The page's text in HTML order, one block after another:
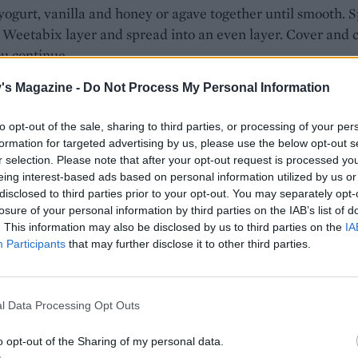
Magazine - Do Not Process My Personal Information
opt-out of the sale, sharing to third parties, or processing of your
for targeted advertising by us, please use the below opt-out
selection. Please note that after your opt-out request is processed
interest-based ads based on personal information utilized by us
to third parties prior to your opt-out. You may separately
of your personal information by third parties on the IAB’s list of
This information may also be disclosed by us to third parties on the
Participants that may further disclose it to other third parties.
Data Processing Opt Outs
opt-out of the Sharing of my personal data.
vanilla and honey or agave together until smooth.
layer and spread into an even layer. Cover and
continue.
frozen berries in a saucepan with the sugar. Heat gently
a sieve. Once cool, ripple through the yogurt layer
the fridge to chill overnight.
TO TRY
melba
yogurt with tinned peaches and fresh raspberries. To
drizzle with extra agave or honey and scatter with toasted